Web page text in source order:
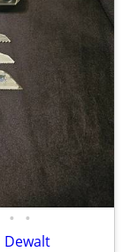
• •
Dewalt